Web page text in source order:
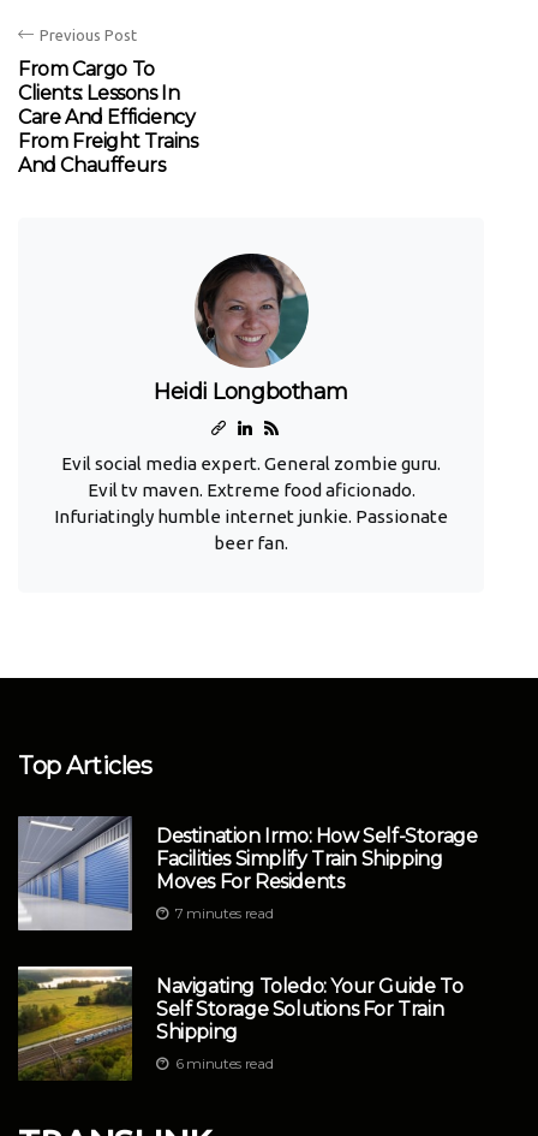
Previous Post
From Cargo To
Clients: Lessons In
Care And Efficiency
From Freight Trains
And Chauffeurs
Heidi Longbotham
Evil social media expert. General zombie guru.
Evil tv maven. Extreme food aficionado.
Infuriatingly humble internet junkie. Passionate
beer fan.
Top Articles
Destination Irmo: How Self-Storage
Facilities Simplify Train Shipping
Moves For Residents
7 minutes read
Navigating Toledo: Your Guide To
Self Storage Solutions For Train
Shipping
6 minutes read